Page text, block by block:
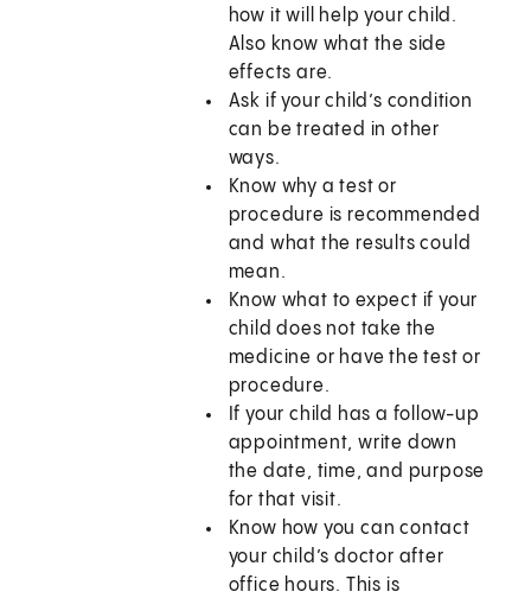
how it will help your child.
Also know what the side
effects are.
Ask if your child’s condition
can be treated in other
ways.
Know why a test or
procedure is recommended
and what the results could
mean.
Know what to expect if your
child does not take the
medicine or have the test or
procedure.
If your child has a follow-up
appointment, write down
the date, time, and purpose
for that visit.
Know how you can contact
your child’s doctor after
office hours. This is